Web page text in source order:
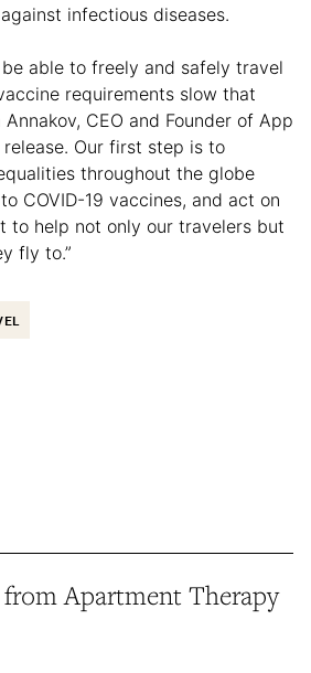
infectious diseases.
able to freely and safely travel
requirements slow that
Annakov, CEO and Founder of App
Our first step is to
throughout the globe
COVID-19 vaccines, and act on
to help not only our travelers but
fly to.”
Apartment Therapy